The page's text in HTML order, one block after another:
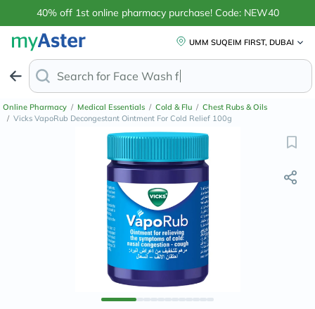
40% off 1st online pharmacy purchase! Code: NEW40
UMM SUQEIM FIRST, DUBAI
Search for Face Wash for Oily Skin
Online Pharmacy / Medical Essentials / Cold & Flu / Chest Rubs & Oils
/ Vicks VapoRub Decongestant Ointment For Cold Relief 100g